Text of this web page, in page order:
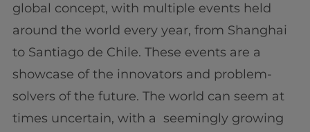
global concept, with multiple events held
around the world every year, from Shanghai
to Santiago de Chile. These events are a
showcase of the innovators and problem-
solvers of the future. The world can seem at
times uncertain, with a seemingly growing